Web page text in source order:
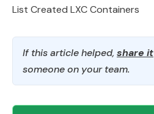
List Created LXC Containers
If this article helped, share it
someone on your team.